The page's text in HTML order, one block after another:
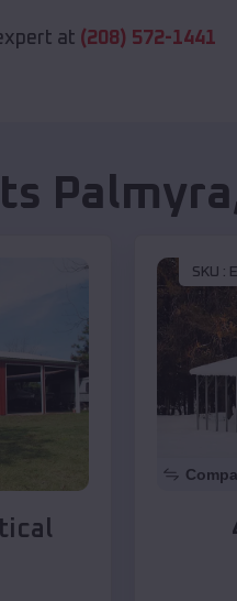
at (208) 572-1441
Palmyra
SKU :